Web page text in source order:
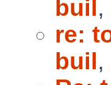
buil,
re:
buil,